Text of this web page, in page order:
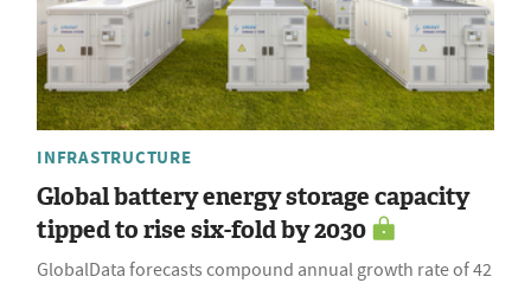
INFRASTRUCTURE
Global battery energy storage capacity
tipped to rise six-fold by 2030
GlobalData forecasts compound annual growth rate of 42